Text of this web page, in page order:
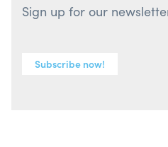
Sign up for our
Subscribe now!